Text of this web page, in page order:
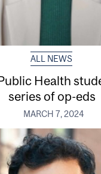
ALL NEWS
Health
series of op-eds
MARCH 7, 2024